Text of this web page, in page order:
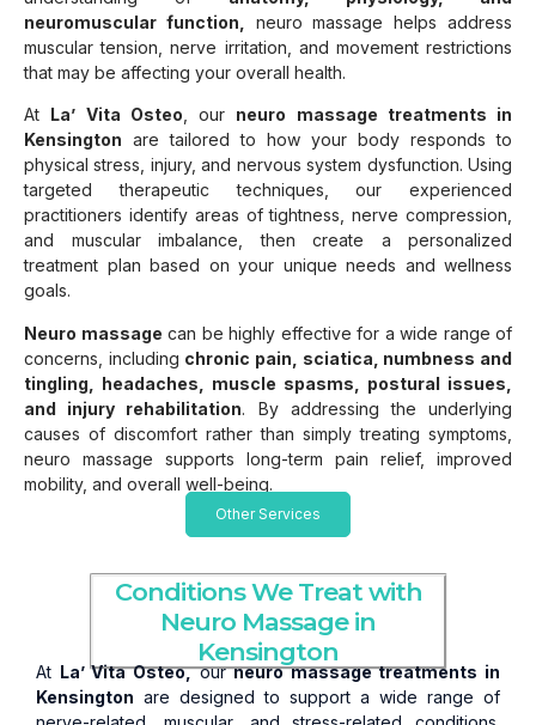
neuromuscular function,
neuro massage helps address
muscular tension, nerve irritation, and movement restrictions
that may be affecting your overall health.
At La’ Vita Osteo, our neuro massage treatments in
Kensington are tailored to how your body responds to
physical stress, injury, and nervous system dysfunction. Using
targeted therapeutic techniques, our experienced
practitioners identify areas of tightness, nerve compression,
and muscular imbalance, then create a personalized
treatment plan based on your unique needs and wellness
goals.
Neuro massage can be highly effective for a wide range of
concerns, including chronic pain, sciatica, numbness and
tingling, headaches, muscle spasms, postural issues,
and injury rehabilitation. By addressing the underlying
causes of discomfort rather than simply treating symptoms,
neuro massage supports long-term pain relief, improved
mobility, and overall well-being.
Other Services
Conditions We Treat with
Neuro Massage in
Kensington
At La’ Vita Osteo,ourneuro massage treatments in
Kensington are designed to support a wide range of